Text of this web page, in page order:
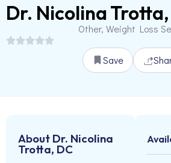
Dr. Nicolina
Other, Weight Loss
Save
About Dr. Nicolina
Trotta, DC